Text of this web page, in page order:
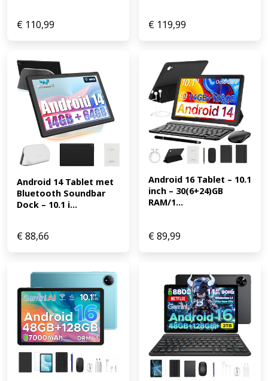
€ 110,99 € 119,99
Android 14 Tablet met
Bluetooth Soundbar
Dock – 10.1 i...
€88,66
Android 16 Tablet – 10.1
inch – 30(6+24)GB
RAM/1...
€89,99